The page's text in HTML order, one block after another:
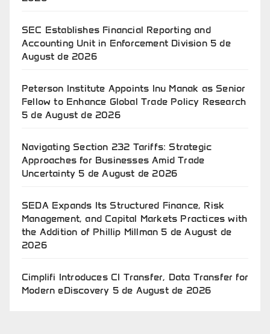
SEC Establishes Financial Reporting and
Accounting Unit in Enforcement Division 5 de
August de 2026
Peterson Institute Appoints Inu Manak as Senior
Fellow to Enhance Global Trade Policy Research
5 de August de 2026
Navigating Section 232 Tariffs: Strategic
Approaches for Businesses Amid Trade
Uncertainty 5 de August de 2026
SEDA Expands Its Structured Finance, Risk
Management, and Capital Markets Practices with
the Addition of Phillip Millman 5 de August de
2026
Cimplifi Introduces CI Transfer, Data Transfer for
Modern eDiscovery 5 de August de 2026